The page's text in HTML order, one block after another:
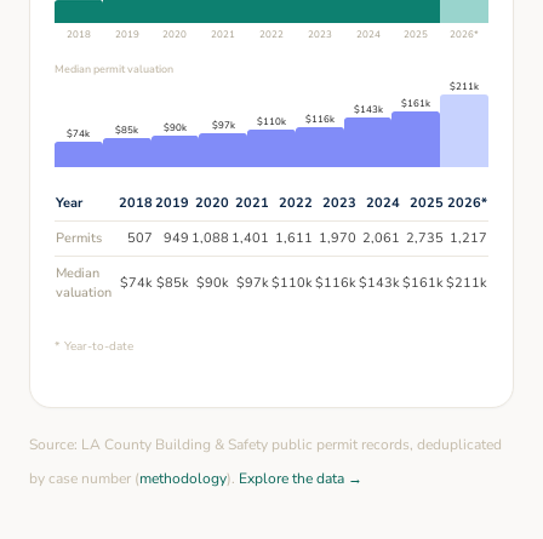
2018 2019 2020 2021 2022 2023 2024 2025 2026*
Median permit valuation
$74k $85k $90k $97k $110k $116k
$143k $161k
$211k
Year 2018 2019 2020 2021 2022 2023 2024 2025 2026*
Permits
507 949 1,088 1,401 1,611 1,970 2,061 2,735 1,217
Median
valuation
$74k $85k $90k $97k$110k$116k$143k$161k$211k
* Year-to-date
Source: LA County Building & Safety public permit records, deduplicated
by case number (methodology). Explore the data →